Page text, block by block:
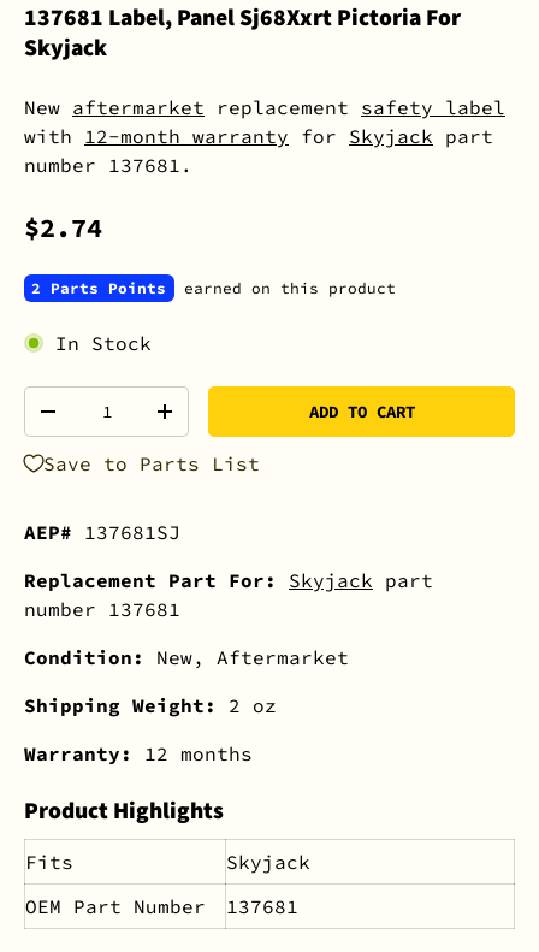
137681 Label, Panel Sj68Xxrt Pictoria For
Skyjack
New aftermarket replacement safety label
with 12-month warranty for Skyjack part
number 137681.
$2.74
2 Parts Points earned on this product
In Stock
+ ADD TO CART
Save to Parts List
AEP# 137681SJ
Replacement Part For:
Skyjack part
number 137681
Condition: New, Aftermarket
Shipping Weight: 2 oz
Warranty: 12 months
Product Highlights
Fits
Skyjack
OEM Part Number
137681